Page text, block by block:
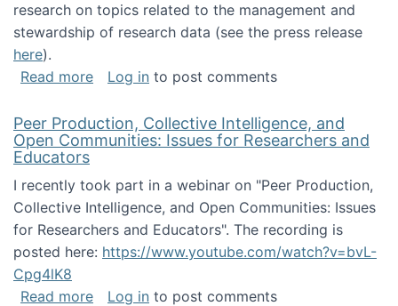
research on topics related to the management and
stewardship of research data (see the press release
here).
Read moreabout ICPSR challenge grant for research
Log in to post comments
Peer Production, Collective Intelligence, and
Open Communities: Issues for Researchers and
Educators
I recently took part in a webinar on "Peer Production,
Collective Intelligence, and Open Communities: Issues
for Researchers and Educators". The recording is
posted here: https://www.youtube.com/watch?v=bvL-
Cpg4lK8
Read moreabout Peer Production, Collective
Log in to post comments